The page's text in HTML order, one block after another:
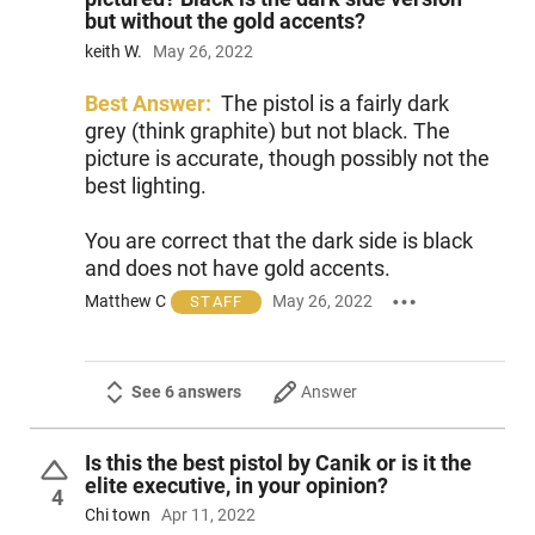
but without the gold accents?
keith W. May 26, 2022
Best Answer: The pistol is a fairly dark
grey (think graphite) but not black. The
picture is accurate, though possibly not the
best lighting.
You are correct that the dark side is black
and does not have gold accents.
Matthew C STAFF May 26, 2022
See 6 answers Answer
4
Is this the best pistol by Canik or is it the
elite executive, in your opinion?
Chi town Apr 11, 2022